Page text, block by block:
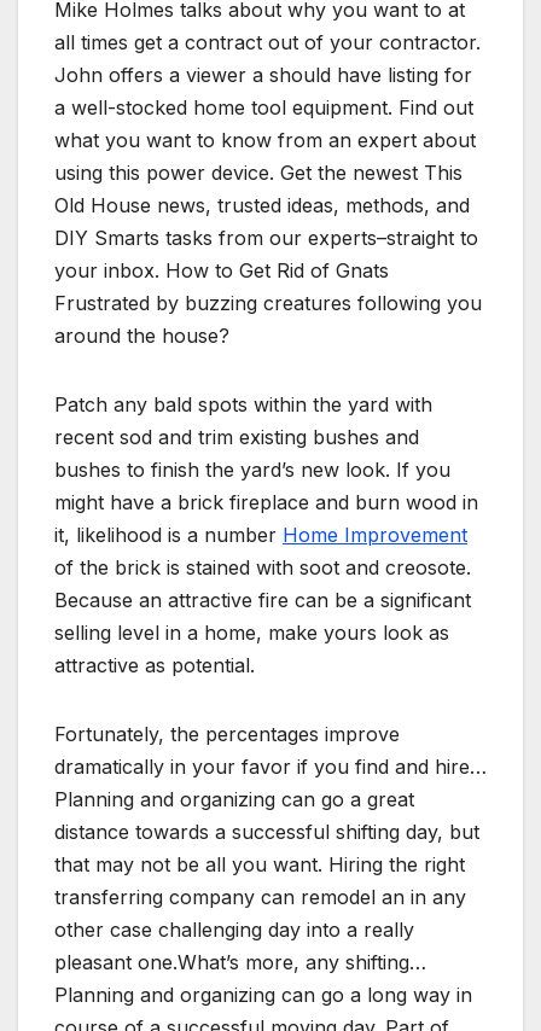
Mike Holmes talks about why you want to at
all times get a contract out of your contractor.
John offers a viewer a should have listing for
a well-stocked home tool equipment. Find out
what you want to know from an expert about
using this power device. Get the newest This
Old House news, trusted ideas, methods, and
DIY Smarts tasks from our experts–straight to
your inbox. How to Get Rid of Gnats
Frustrated by buzzing creatures following you
around the house?
Patch any bald spots within the yard with
recent sod and trim existing bushes and
bushes to finish the yard’s new look. If you
might have a brick fireplace and burn wood in
it, likelihood is a number Home Improvement
of the brick is stained with soot and creosote.
Because an attractive fire can be a significant
selling level in a home, make yours look as
attractive as potential.
Fortunately, the percentages improve
dramatically in your favor if you find and hire…
Planning and organizing can go a great
distance towards a successful shifting day, but
that may not be all you want. Hiring the right
transferring company can remodel an in any
other case challenging day into a really
pleasant one.What’s more, any shifting…
Planning and organizing can go a long way in